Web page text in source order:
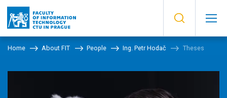
Home About FIT People Ing. Petr Hodač Theses